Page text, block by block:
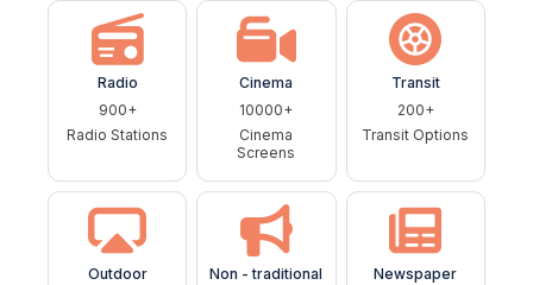
Radio
900+
Radio Stations
Cinema
10000+
Cinema
Screens
Transit
200+
Transit Options
Outdoor
Non - traditional
Newspaper